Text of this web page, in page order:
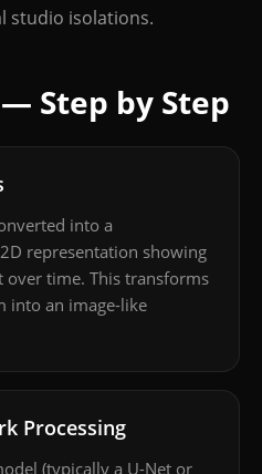
studio isolations.
Step by Step
into a
representation showing
over time. This transforms
into an image-like
Processing
(typically a U-Net or